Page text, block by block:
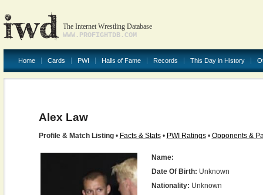
The Internet Wrestling Database
WWW.PROFIGHTDB.COM
Home Cards PWI Halls of Fame Records This Day in History
Alex Law
Profile & Match Listing• Facts & Stats• PWI Ratings• Opponents &
Name:
Date Of Birth: Unknown
Nationality: Unknown